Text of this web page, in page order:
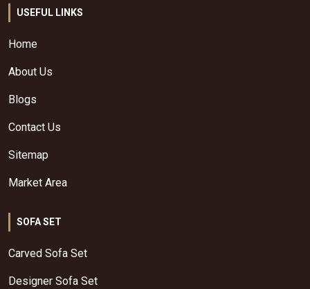
USEFUL LINKS
Home
About Us
Blogs
Contact Us
Sitemap
Market Area
SOFA SET
Carved Sofa Set
Designer Sofa Set